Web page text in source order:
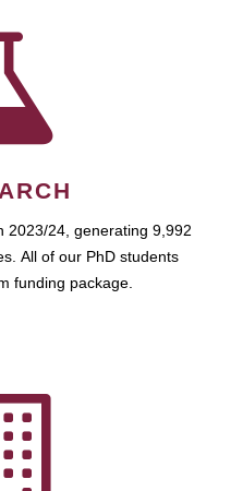
2023/24, generating 9,992
All of our PhD students
funding package.